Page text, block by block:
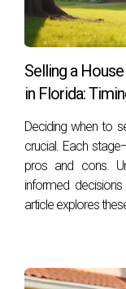
Selling a
in Florida:
Deciding when to
crucial. Each
pros and cons.
informed
article explores